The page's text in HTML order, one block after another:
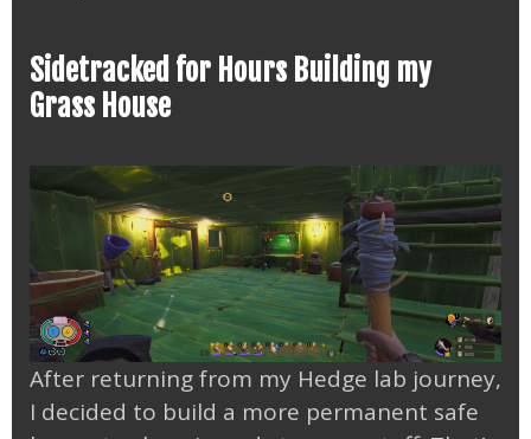
Sidetracked for Hours Building my
Grass House
After returning from my Hedge lab journey,
I decided to build a more permanent safe